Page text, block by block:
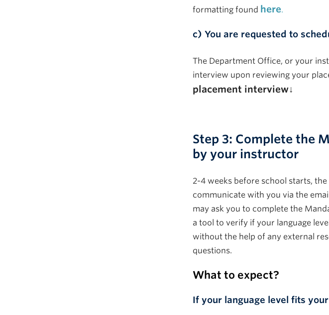
formatting found here.
c) You are requested to
The Department Office, or your
interview upon reviewing your
placement interview↓
Step 3: Complete the
by your instructor
2-4 weeks before school starts,
communicate with you via the
may ask you to complete the
a tool to verify if your language
without the help of any external
questions.
What to expect?
If your language level fits